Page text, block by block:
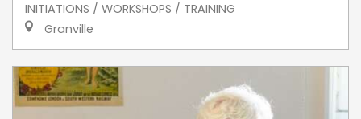
INITIATIONS / WORKSHOPS / TRAINING
Granville